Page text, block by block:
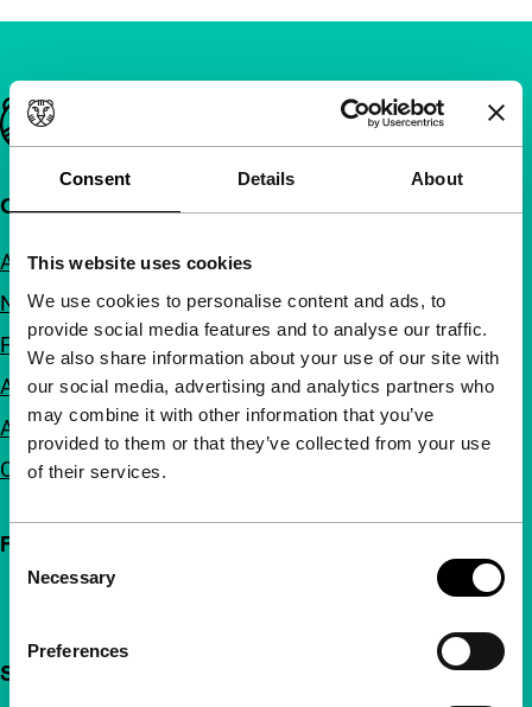
Consent Details About
This website uses cookies
We use cookies to personalise content and ads, to
provide social media features and to analyse our traffic.
We also share information about your use of our site with
our social media, advertising and analytics partners who
may combine it with other information that you’ve
provided to them or that they’ve collected from your use
of their services.
Selection
Necessary
Preferences
Important links
Quick links
About us
Newsletters
FAQ
Accessibility
Advertising
Contact
Follow IFFR
Support IFFR from €4 per month